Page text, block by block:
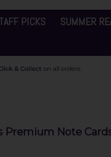
PICKS SUMMER
Premium Note